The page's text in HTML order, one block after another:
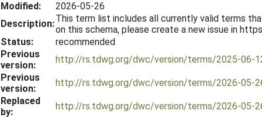
Modified:
2026-05-26
Description:This term list includes all currently valid terms
on this schema, please create a new issue in
Status:
recommended
Previous
version:
http://rs.tdwg.org/dwc/version/terms/2025-06-
Previous
version:
http://rs.tdwg.org/dwc/version/terms/2026-05-
Replaced
by:
http://rs.tdwg.org/dwc/version/terms/2026-05-